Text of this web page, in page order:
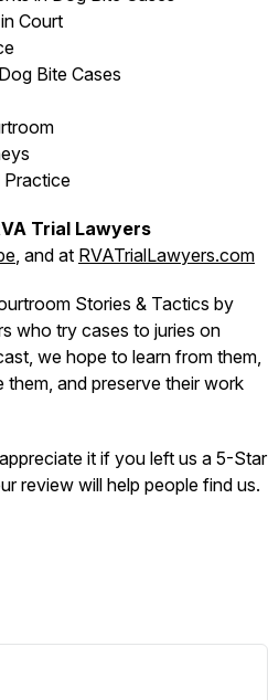
Court
Bite Cases
Practice
Trial Lawyers
, and at RVATrialLawyers.com
Stories & Tactics by
who try cases to juries on
we hope to learn from them,
and preserve their work
it if you left us a 5-Star
review will help people find us.